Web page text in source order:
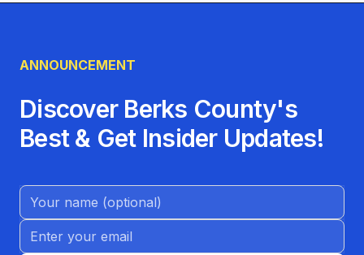
ANNOUNCEMENT
Discover Berks County's
Best & Get Insider Updates!
Name (Optional)
Email address